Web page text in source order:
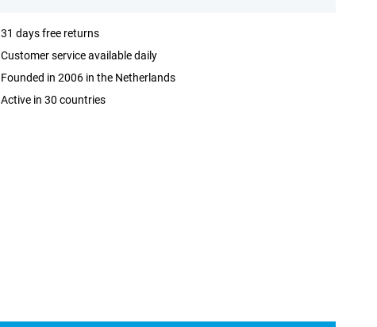
31 days free returns
Customer service available daily
Founded in 2006 in the Netherlands
Active in 30 countries